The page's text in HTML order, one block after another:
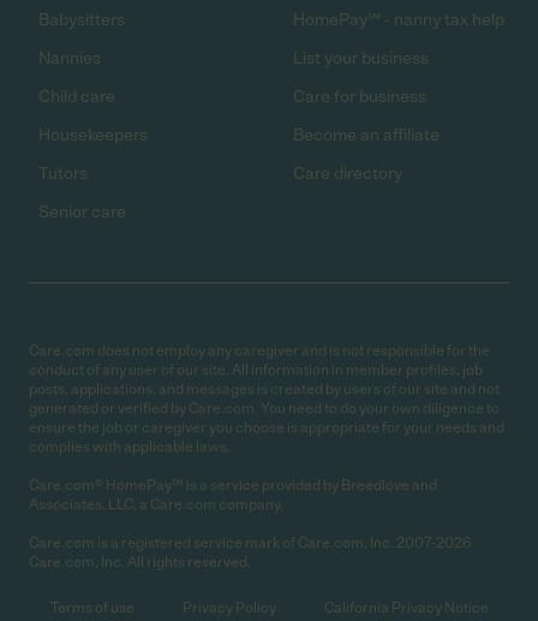
Babysitters
Nannies
Child care
Housekeepers
Tutors
Senior care
HomePay℠ - nanny tax help
List your business
Care for business
Become an affiliate
Care directory
Care.com does not employ any caregiver and is not responsible for the
conduct of any user of our site. All information in member profiles, job
posts, applications, and messages is created by users of our site and not
generated or verified by Care.com. You need to do your own diligence to
ensure the job or caregiver you choose is appropriate for your needs and
complies with applicable laws.
Care.com® HomePay℠ is a service provided by Breedlove and
Associates, LLC, a Care.com company.
Care.com is a registered service mark of Care.com, Inc. 2007-2026
Care.com, Inc. All rights reserved.
Terms of use Privacy Policy California Privacy Notice